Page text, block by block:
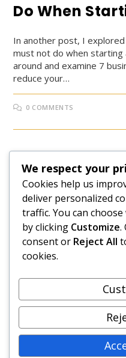
Do When
In another post, I
must not do when starting
around and examine 7
reduce your…
0 COMMENTS
5 Business
2015 And
Statistics have proven
of a risk than success.
And even those who
We respect your
Cookies help us
deliver personalized
traffic. You can
by clicking Customize.
consent or Reject All
cookies.